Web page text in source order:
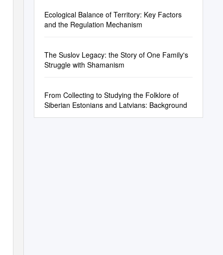
Ecological Balance of Territory: Key Factors
and the Regulation Mechanism
The Suslov Legacy: the Story of One Family's
Struggle with Shamanism
From Collecting to Studying the Folklore of
Siberian Estonians and Latvians: Background